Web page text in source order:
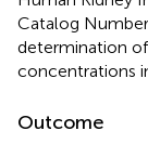
Catalog
determination
concentrations
Outcome